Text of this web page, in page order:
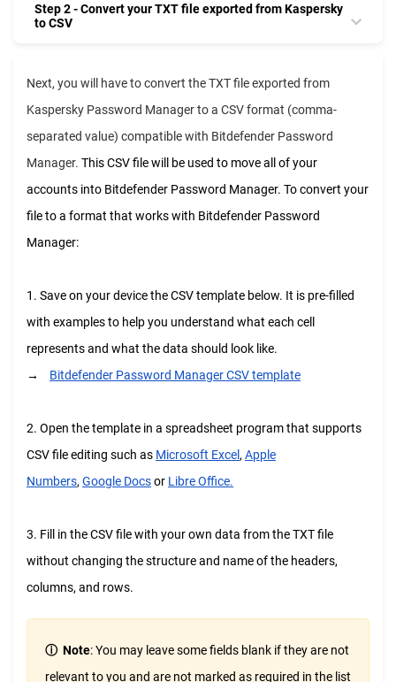
Step 2 - Convert your TXT file exported from Kaspersky
to CSV
Next, you will have to convert the TXT file exported from
Kaspersky Password Manager to a CSV format (comma-
separated value) compatible with Bitdefender Password
Manager. This CSV file will be used to move all of your
accounts into Bitdefender Password Manager. To convert your
file to a format that works with Bitdefender Password
Manager:
1. Save on your device the CSV template below. It is pre-filled
with examples to help you understand what each cell
represents and what the data should look like.
→ Bitdefender Password Manager CSV template
2. Open the template in a spreadsheet program that supports
CSV file editing such as Microsoft Excel,Apple
Numbers,Google Docsor Libre Office.
3. Fill in the CSV file with your own data from the TXT file
without changing the structure and name of the headers,
columns, and rows.
ⓘNote:You may leave some fields blank if they are not
relevant to you and are not marked as required in the list